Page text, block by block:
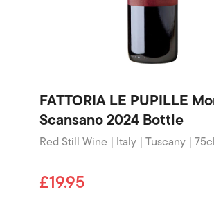
FATTORIA LE PUPILLE
Scansano 2024 Bottle
Red Still Wine | Italy | Tuscany | 75cl
£19.95